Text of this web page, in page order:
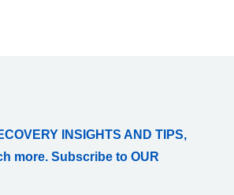
INSIGHTS AND TIPS,
more. Subscribe to OUR